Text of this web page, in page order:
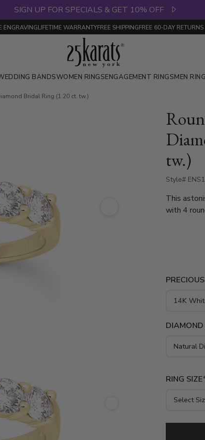
SIGN UP FOR SPECIALS & GET 10% OFF
ENGRAVINGLIFETIME WARRANTYFREE SHIPPINGFREE 60-DAY RETURNS
BANDSWOMEN RINGSENGAGEMENT RINGSMEN
Bridal Ring (1.20 ct. tw.)
tw.)
Style#
This
with 4
RING SIZE